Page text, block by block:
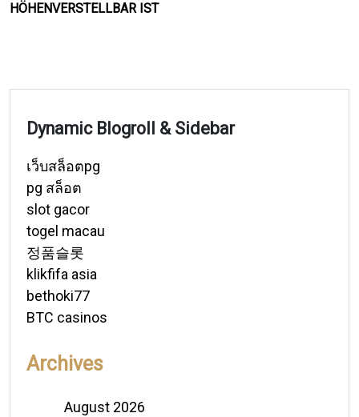
HÖHENVERSTELLBAR IST
Dynamic Blogroll & Sidebar
เว็บสล็อตpg
pg สล็อต
slot gacor
togel macau
정품슬롯
klikfifa asia
bethoki77
BTC casinos
Archives
August 2026